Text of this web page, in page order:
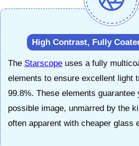
High Contrast, Fully
The Starscope uses a fully
elements to ensure excellent light
99.8%. These elements guarantee
possible image, unmarred by the
often apparent with cheaper glass